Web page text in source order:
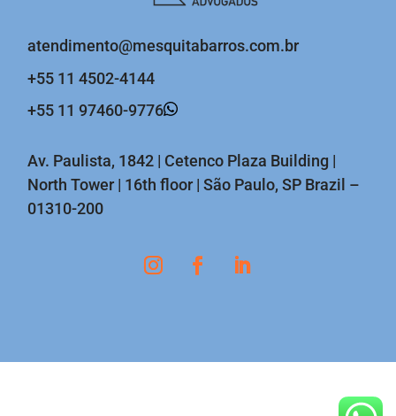
atendimento@mesquitabarros.com.br
+55 11 4502-4144
+55 11 97460-9776
Av. Paulista, 1842 | Cetenco Plaza Building |
North Tower | 16th floor | São Paulo, SP Brazil –
01310-200